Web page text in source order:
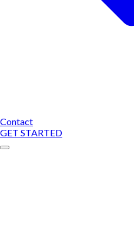
Contact
GET STARTED